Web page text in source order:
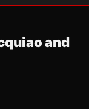
and